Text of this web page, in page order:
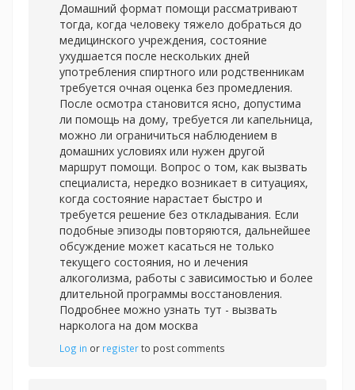
Домашний формат помощи рассматривают
тогда, когда человеку тяжело добраться до
медицинского учреждения, состояние
ухудшается после нескольких дней
употребления спиртного или родственникам
требуется очная оценка без промедления.
После осмотра становится ясно, допустима
ли помощь на дому, требуется ли капельница,
можно ли ограничиться наблюдением в
домашних условиях или нужен другой
маршрут помощи. Вопрос о том, как вызвать
специалиста, нередко возникает в ситуациях,
когда состояние нарастает быстро и
требуется решение без откладывания. Если
подобные эпизоды повторяются, дальнейшее
обсуждение может касаться не только
текущего состояния, но и лечения
алкоголизма, работы с зависимостью и более
длительной программы восстановления.
Подробнее можно узнать тут - вызвать
нарколога на дом москва
Log in or registerto post comments